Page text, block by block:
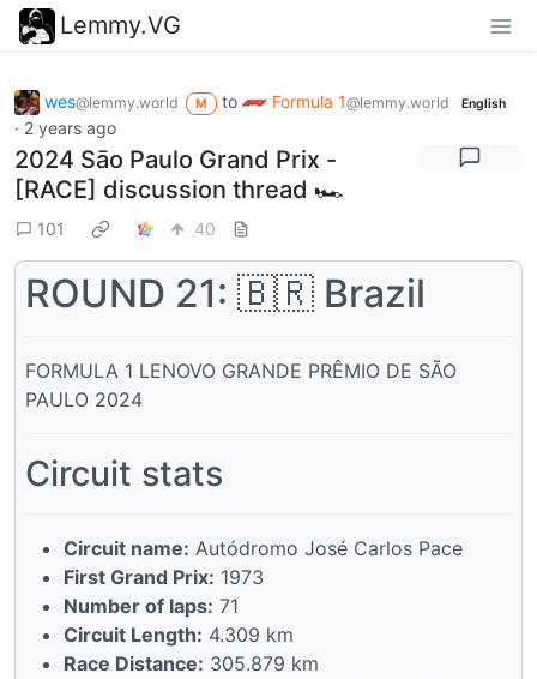
Lemmy.VG
wes@lemmy.world M to Formula 1@lemmy.world English
· 2 years ago
2024 Sāo Paulo Grand Prix -
[RACE] discussion thread 🏎️
101 40
ROUND 21: 🇧🇷 Brazil
FORMULA 1 LENOVO GRANDE PRÊMIO DE SÃO
PAULO 2024
Circuit stats
Circuit name: Autódromo José Carlos Pace
First Grand Prix: 1973
Number of laps: 71
Circuit Length: 4.309 km
Race Distance: 305.879 km